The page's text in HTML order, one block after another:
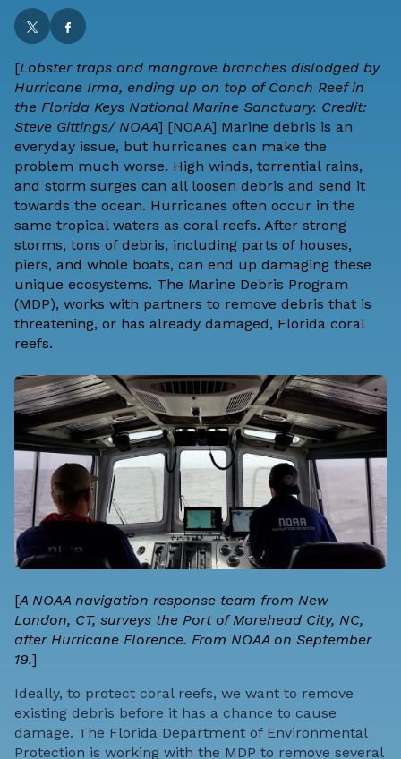
[Lobster traps and mangrove branches dislodged by
Hurricane Irma, ending up on top of Conch Reef in
the Florida Keys National Marine Sanctuary. Credit:
Steve Gittings/ NOAA] [NOAA] Marine debris is an
everyday issue, but hurricanes can make the
problem much worse. High winds, torrential rains,
and storm surges can all loosen debris and send it
towards the ocean. Hurricanes often occur in the
same tropical waters as coral reefs. After strong
storms, tons of debris, including parts of houses,
piers, and whole boats, can end up damaging these
unique ecosystems. The Marine Debris Program
(MDP), works with partners to remove debris that is
threatening, or has already damaged, Florida coral
reefs.
[A NOAA navigation response team from New
London, CT, surveys the Port of Morehead City, NC,
after Hurricane Florence. From NOAA on September
19.]
Ideally, to protect coral reefs, we want to remove
existing debris before it has a chance to cause
damage. The Florida Department of Environmental
Protection is working with the MDP to remove several